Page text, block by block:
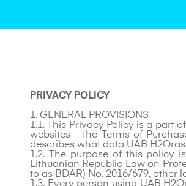
PRIVACY POLICY
1. GENERAL PROVISIONS
1.1. This Privacy Policy is a part
websites – the Terms of
describes what data UAB
1.2. The purpose of this policy
Lithuanian Republic Law on
to as BDAR) No. 2016/679,